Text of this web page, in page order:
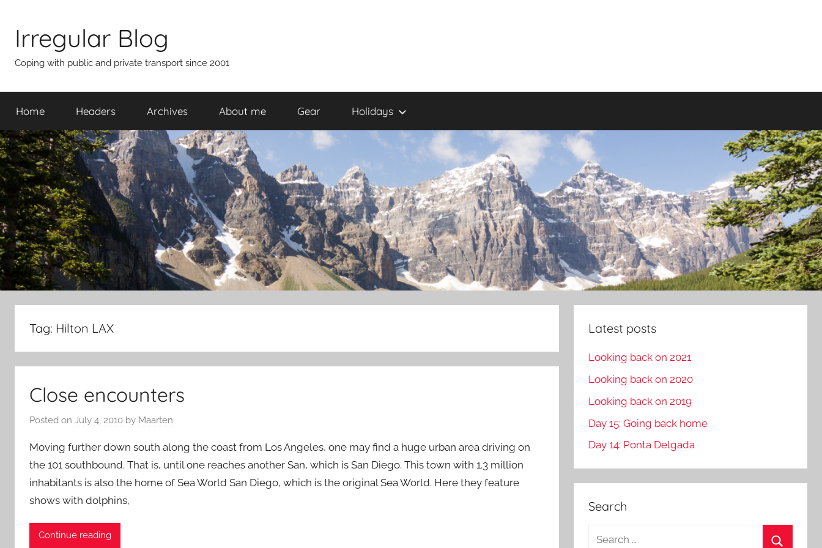
contentIrregular Blog
Coping with public and private transport since 2001
Home Headers Archives About me Gear Holidays
Tag: Hilton LAX
Close encounters
Posted on July 4, 2010 by Maarten
Moving further down south along the coast from Los Angeles, one may find a huge urban area driving on
the 101 southbound. That is, until one reaches another San, which is San Diego. This town with 1.3 million
inhabitants is also the home of Sea World San Diego, which is the original Sea World. Here they feature
shows with dolphins,
Continue reading
Latest posts
Looking back on 2021
Looking back on 2020
Looking back on 2019
Day 15: Going back home
Day 14: Ponta Delgada
Search